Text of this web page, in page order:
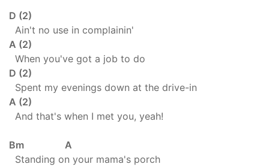
D (2)
Ain't no use in complainin'
A (2)
When you've got a job to do
D (2)
Spent my evenings down at the drive-in
A (2)
And that's when I met you, yeah!
Bm A
Standing on your mama's porch